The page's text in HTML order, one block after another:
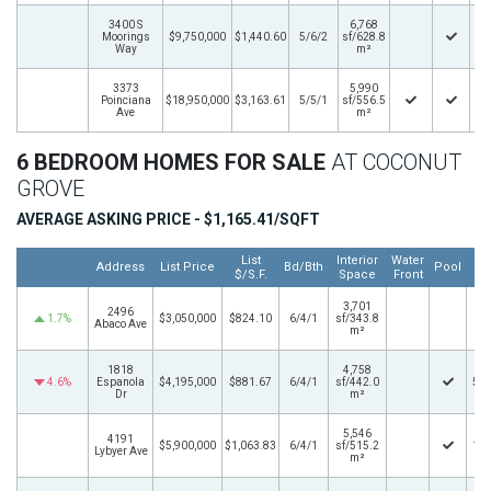
3400 S
Moorings
Way
$9,750,000 $1,440.60 5/6/2
6,768
sf/628.8
m²
3373
Poinciana
Ave
$18,950,000 $3,163.61 5/5/1
5,990
sf/556.5
m²
6 BEDROOM HOMES FOR SALE AT COCONUT
GROVE
AVERAGE ASKING PRICE - $1,165.41/SQFT
Address List Price
List
$/S.F.
Bd/Bth
Interior
Space
Water
Front
Pool
1.7%
2496
Abaco Ave
$3,050,000 $824.10 6/4/1
3,701
sf/343.8
m²
4.6%
1818
Espanola
Dr
$4,195,000 $881.67 6/4/1
4,758
sf/442.0
m²
5/
4191
Lybyer Ave
$5,900,000 $1,063.83 6/4/1
5,546
sf/515.2
m²
1/